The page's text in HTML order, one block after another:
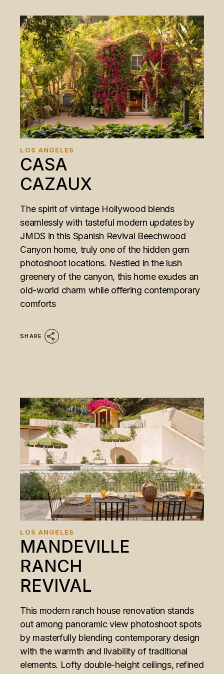
LOS ANGELES
CASA
CAZAUX
The spirit of vintage Hollywood blends
seamlessly with tasteful modern updates by
JMDS in this Spanish Revival Beechwood
Canyon home, truly one of the hidden gem
photoshoot locations. Nestled in the lush
greenery of the canyon, this home exudes an
old-world charm while offering contemporary
comforts
SHARE
LOS ANGELES
MANDEVILLE
RANCH
REVIVAL
This modern ranch house renovation stands
out among panoramic view photoshoot spots
by masterfully blending contemporary design
with the warmth and livability of traditional
elements. Lofty double-height ceilings, refined